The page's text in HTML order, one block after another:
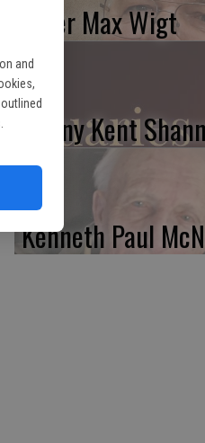
and
Peter Max Wigt
Danny Kent
Kenneth Paul